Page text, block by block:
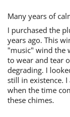
Many years of
I purchased the
years ago. This
"music" wind the
to wear and tear
degrading. I
still in existence.
when the time
these chimes.